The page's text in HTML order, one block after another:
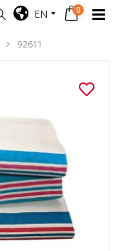
EN 0
92611